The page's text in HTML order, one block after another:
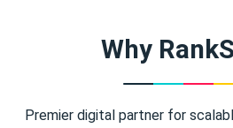
Why
Premier digital partner for